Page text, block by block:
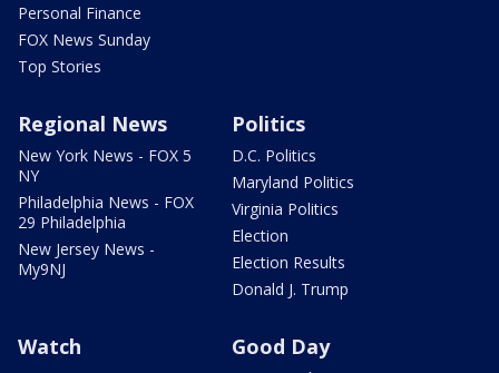
Personal Finance
FOX News Sunday
Top Stories
Regional News
New York News - FOX 5
NY
Philadelphia News - FOX
29 Philadelphia
New Jersey News -
My9NJ
Politics
D.C. Politics
Maryland Politics
Virginia Politics
Election
Election Results
Donald J. Trump
Watch Good Day